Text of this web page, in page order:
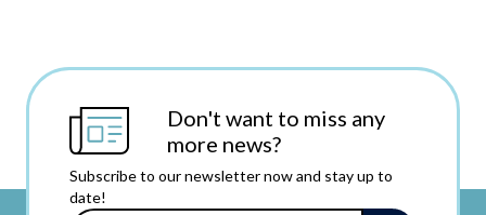
Don't want to miss any
more news?
Subscribe to our newsletter now and stay up to
date!